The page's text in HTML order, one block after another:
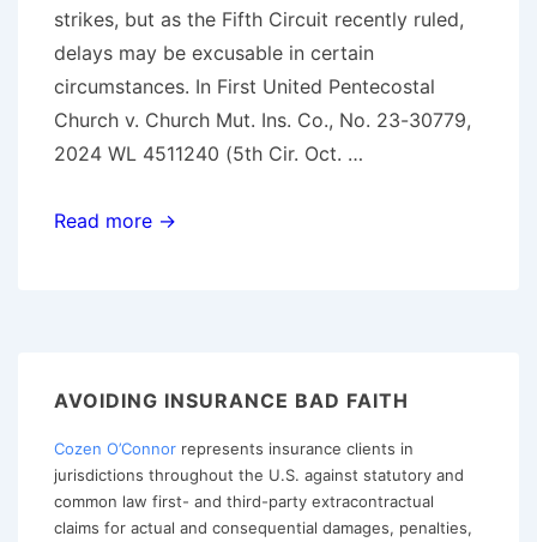
strikes, but as the Fifth Circuit recently ruled,
delays may be excusable in certain
circumstances. In First United Pentecostal
Church v. Church Mut. Ins. Co., No. 23-30779,
2024 WL 4511240 (5th Cir. Oct. …
The
and
Faith:
Insights
from
Read more →
AVOIDING INSURANCE BAD FAITH
Cozen O’Connor represents insurance clients in
jurisdictions throughout the U.S. against statutory and
common law first- and third-party extracontractual
claims for actual and consequential damages, penalties,